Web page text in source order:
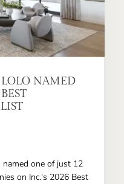
NAMED
one of just 12
on Inc.'s 2026 Best